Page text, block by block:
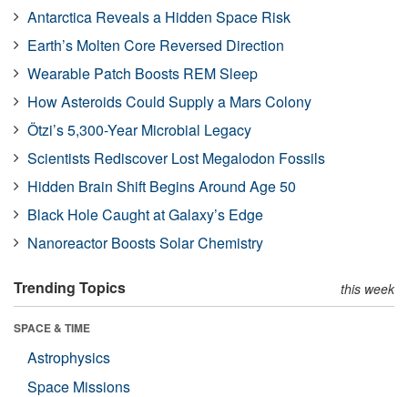
Antarctica Reveals a Hidden Space Risk
Earth’s Molten Core Reversed Direction
Wearable Patch Boosts REM Sleep
How Asteroids Could Supply a Mars Colony
Ötzi’s 5,300-Year Microbial Legacy
Scientists Rediscover Lost Megalodon Fossils
Hidden Brain Shift Begins Around Age 50
Black Hole Caught at Galaxy’s Edge
Nanoreactor Boosts Solar Chemistry
Trending Topics this week
SPACE & TIME
Astrophysics
Space Missions